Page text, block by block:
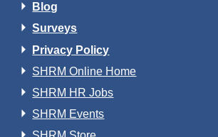
Blog
Surveys
Privacy Policy
SHRM Online Home
SHRM HR Jobs
SHRM Events